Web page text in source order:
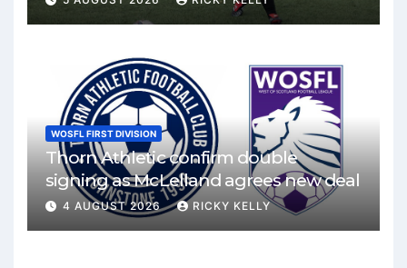
WOSFL FIRST DIVISION
Thorn Athletic confirm double
signing as McLelland agrees new deal
4 AUGUST 2026 RICKY KELLY